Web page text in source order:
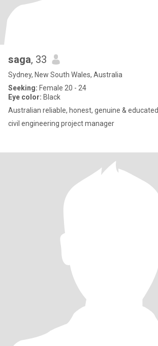
saga, 33
Sydney, New South Wales, Australia
Seeking: Female 20 - 24
Eye color: Black
Australian reliable, honest, genuine & educated.
civil engineering project manager